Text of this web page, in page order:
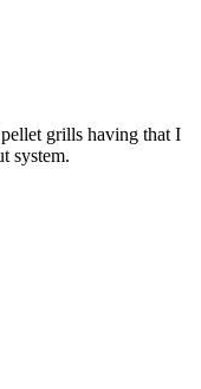
grills having that I
system.